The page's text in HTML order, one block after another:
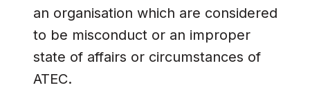
an organisation which are considered
to be misconduct or an improper
state of affairs or circumstances of
ATEC.